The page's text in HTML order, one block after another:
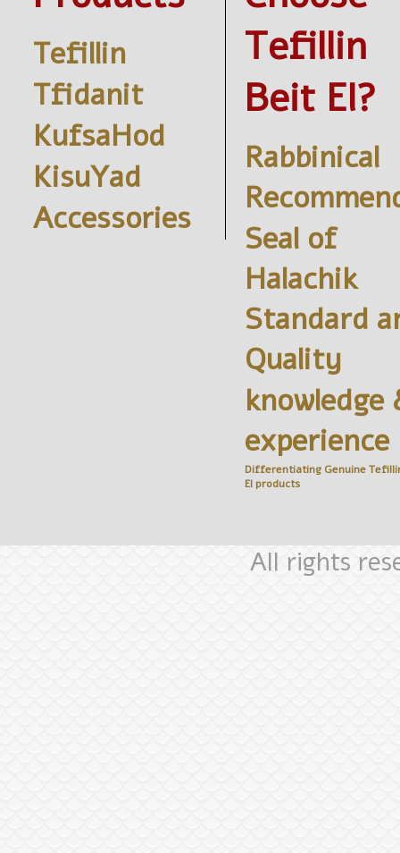
Tefillin
Tfidanit
KufsaHod
KisuYad
Accessories
Tefillin
Beit El?
Rabbinical
Seal of
Halachik
Standard
Quality
knowledge
experience
Differentiating Genuine
Elproducts
All rights